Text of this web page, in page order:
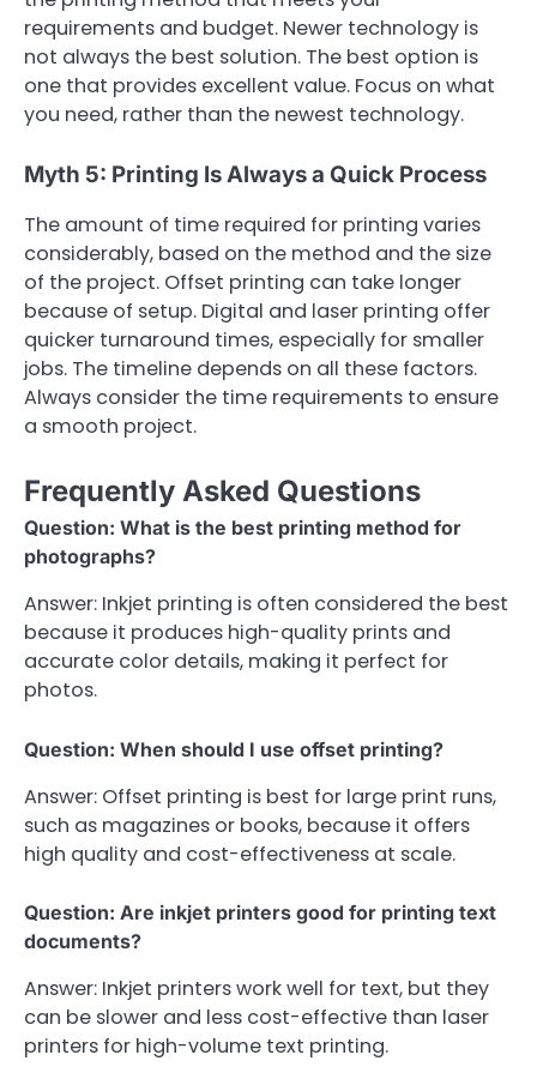
requirements and budget. Newer technology is
not always the best solution. The best option is
one that provides excellent value. Focus on what
you need, rather than the newest technology.
Myth 5: Printing Is Always a Quick Process
The amount of time required for printing varies
considerably, based on the method and the size
of the project. Offset printing can take longer
because of setup. Digital and laser printing offer
quicker turnaround times, especially for smaller
jobs. The timeline depends on all these factors.
Always consider the time requirements to ensure
a smooth project.
Frequently Asked Questions
Question: What is the best printing method for
photographs?
Answer: Inkjet printing is often considered the best
because it produces high-quality prints and
accurate color details, making it perfect for
photos.
Question: When should I use offset printing?
Answer: Offset printing is best for large print runs,
such as magazines or books, because it offers
high quality and cost-effectiveness at scale.
Question: Are inkjet printers good for printing text
documents?
Answer: Inkjet printers work well for text, but they
can be slower and less cost-effective than laser
printers for high-volume text printing.